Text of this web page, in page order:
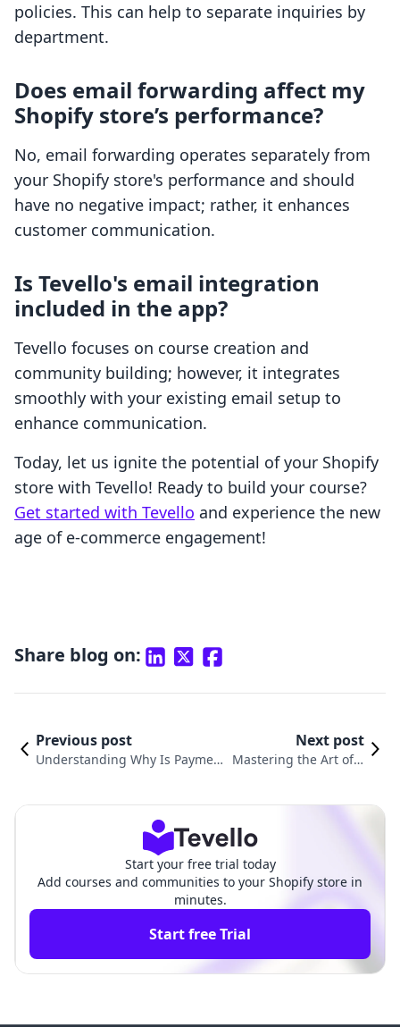
policies. This can help to separate inquiries by
department.
Does email forwarding affect my
Shopify store’s performance?
No, email forwarding operates separately from
your Shopify store's performance and should
have no negative impact; rather, it enhances
customer communication.
Is Tevello's email integration
included in the app?
Tevello focuses on course creation and
community building; however, it integrates
smoothly with your existing email setup to
enhance communication.
Today, let us ignite the potential of your Shopify
store with Tevello! Ready to build your course?
Get started with Tevello and experience the new
age of e-commerce engagement!
Share blog on:
Previous post
Understanding Why Is Paymen
Next post
Mastering the Art of E
Start your free trial today
Add courses and communities to your Shopify store in
minutes.
Start free Trial